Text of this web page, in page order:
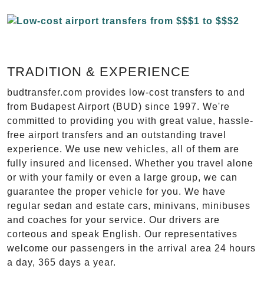
TRADITION & EXPERIENCE
budtransfer.com provides low-cost transfers to and
from Budapest Airport (BUD) since 1997. We're
committed to providing you with great value, hassle-
free airport transfers and an outstanding travel
experience. We use new vehicles, all of them are
fully insured and licensed. Whether you travel alone
or with your family or even a large group, we can
guarantee the proper vehicle for you. We have
regular sedan and estate cars, minivans, minibuses
and coaches for your service. Our drivers are
corteous and speak English. Our representatives
welcome our passengers in the arrival area 24 hours
a day, 365 days a year.